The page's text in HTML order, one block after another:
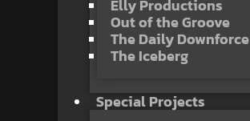
Elly Productions
Out of the Groove
The Daily Downforce
The Iceberg
Special Projects